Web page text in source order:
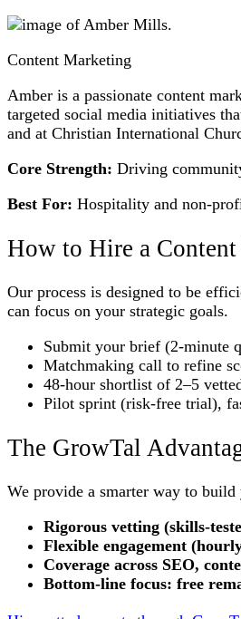
Content Marketing
Amber is a passionate content
targeted social media initiatives
and at Christian International
Core Strength: Driving
Best For: Hospitality and non-
How to Hire a
Our process is designed to be
can focus on your strategic goals.
Submit your brief (2-minute
Matchmaking call to refine
48-hour shortlist of 2–5
Pilot sprint (risk-free trial),
The GrowTal
We provide a smarter way to
Rigorous vetting (skills-
Flexible engagement
Coverage across SEO,
Bottom-line focus: free